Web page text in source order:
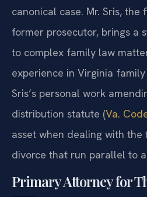
canonical case. Mr. Sris, the
former prosecutor, brings a
to complex family law
experience in Virginia
Sris’s personal work
distribution statute (Va.
asset when dealing with
divorce that run parallel to
Primary Attorney for